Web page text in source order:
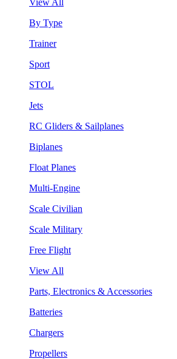
By Type
Trainer
Sport
STOL
Jets
RC Gliders & Sailplanes
Biplanes
Float Planes
Multi-Engine
Scale Civilian
Scale Military
Free Flight
View All
Parts, Electronics & Accessories
Batteries
Chargers
Propellers